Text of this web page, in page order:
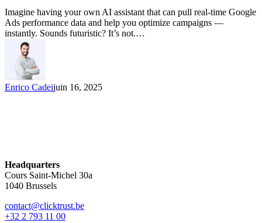
Imagine having your own AI assistant that can pull real-time Google
Ads performance data and help you optimize campaigns —
instantly. Sounds futuristic? It’s not.…
Enrico Cadeijuin 16, 2025
Headquarters
Cours Saint-Michel 30a
1040 Brussels
contact@clicktrust.be
+32 2 793 11 00